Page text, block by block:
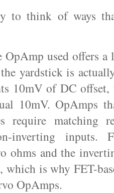
to think of ways
OpAmp used offers
the yardstick is
10mV of DC
10mV. OpAmps
require matching
inverting inputs.
ohms and the
is why FET-
OpAmps.